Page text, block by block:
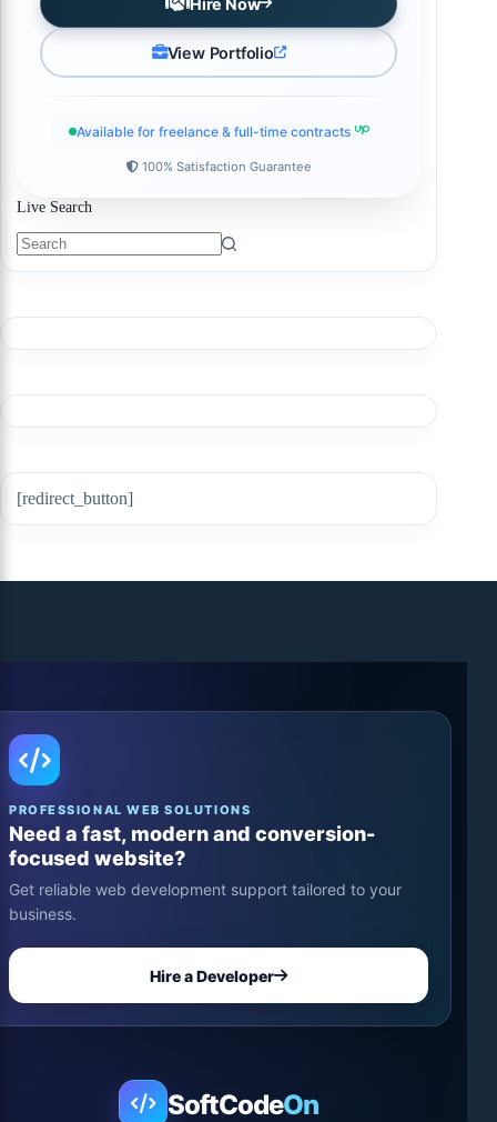
View Portfolio
Available for freelance & full-time contracts
100% Satisfaction Guarantee
Live Search
[redirect_button]
PROFESSIONAL WEB SOLUTIONS
Need a fast, modern and conversion-
focused website?
Get reliable web development support tailored to your
business.
Hire a Developer
SoftCodeOn